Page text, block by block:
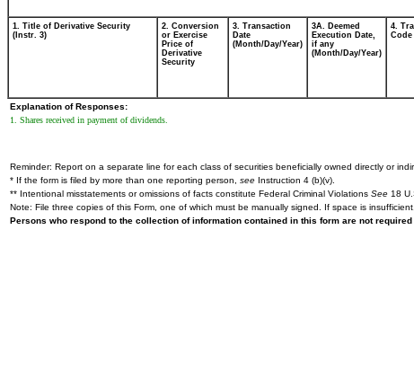
1. Title of Derivative Security
(Instr. 3)
2. Conversion
or Exercise
Price of
Derivative
Security
3. Transaction
Date
(Month/Day/Year)
3A. Deemed
Execution Date,
if any
(Month/Day/Year)
4.
Code
Explanation of Responses:
1. Shares received in payment of dividends.
Reminder: Report on a separate line for each class of securities beneficially owned directly or
* If the form is filed by more than one reporting person, see Instruction 4 (b)(v).
** Intentional misstatements or omissions of facts constitute Federal Criminal Violations See 18
Note: File three copies of this Form, one of which must be manually signed. If space is insufficient,
Persons who respond to the collection of information contained in this form are not